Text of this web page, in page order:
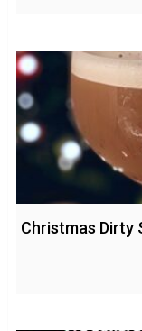
Christmas Dirty